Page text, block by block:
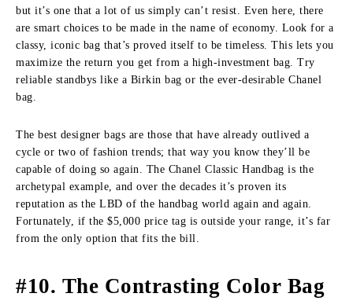
but it’s one that a lot of us simply can’t resist. Even here, there
are smart choices to be made in the name of economy. Look for a
classy, iconic bag that’s proved itself to be timeless. This lets you
maximize the return you get from a high-investment bag. Try
reliable standbys like a Birkin bag or the ever-desirable Chanel
bag.
The best designer bags are those that have already outlived a
cycle or two of fashion trends; that way you know they’ll be
capable of doing so again. The Chanel Classic Handbag is the
archetypal example, and over the decades it’s proven its
reputation as the LBD of the handbag world again and again.
Fortunately, if the $5,000 price tag is outside your range, it’s far
from the only option that fits the bill.
#10. The Contrasting Color Bag